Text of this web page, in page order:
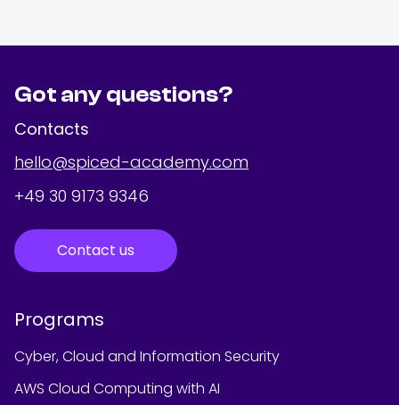
Got any questions?
Contacts
hello@spiced-academy.com
+49 30 9173 9346
Contact us
Programs
Cyber, Cloud and Information Security
AWS Cloud Computing with AI